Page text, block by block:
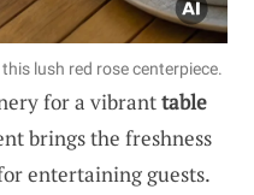
lush red rose centerpiece.
for a vibranttable
brings the freshness
entertaining guests.